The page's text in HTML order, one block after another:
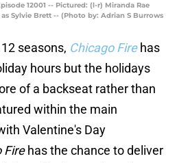
12001 -- Pictured: (l-r) Miranda Rae
Sylvie Brett -- (Photo by: Adrian S Burrows
seasons, Chicago Fire has
hours but the holidays
of a backseat rather than
within the main
Valentine's Day
Firehas the chance to deliver